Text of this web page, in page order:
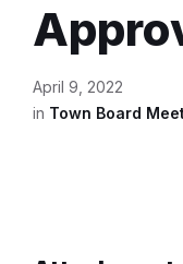
April 9, 2022
in Town Board